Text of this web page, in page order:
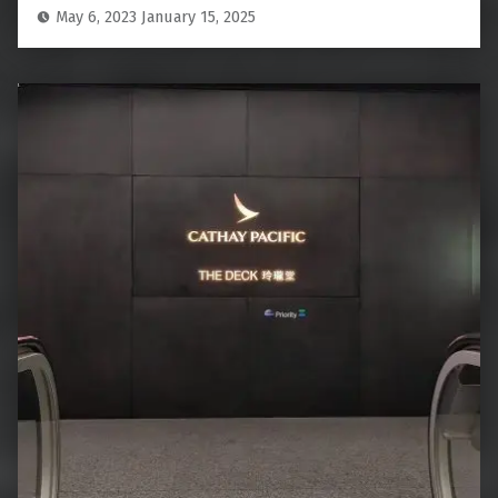
May 6, 2023 January 15, 2025